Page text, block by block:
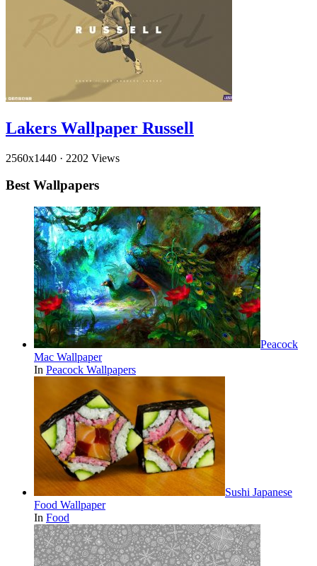
Lakers Wallpaper Russell
2560x1440 · 2202 Views
Best Wallpapers
Peacock
Mac Wallpaper
In Peacock Wallpapers
Sushi Japanese
Food Wallpaper
In Food